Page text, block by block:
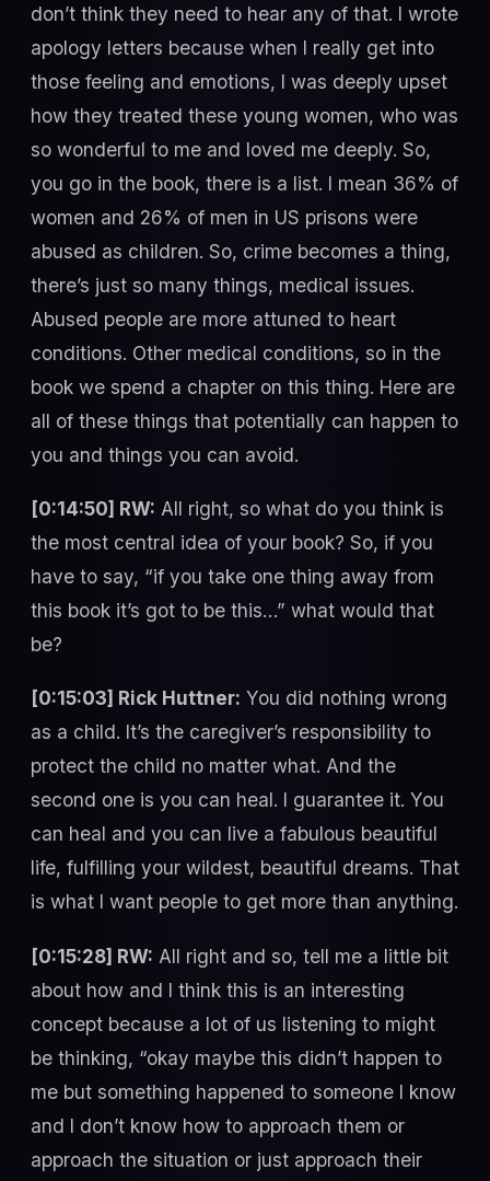
don’t think they need to hear any of that. I wrote
apology letters because when I really get into
those feeling and emotions, I was deeply upset
how they treated these young women, who was
so wonderful to me and loved me deeply. So,
you go in the book, there is a list. I mean 36% of
women and 26% of men in US prisons were
abused as children. So, crime becomes a thing,
there’s just so many things, medical issues.
Abused people are more attuned to heart
conditions. Other medical conditions, so in the
book we spend a chapter on this thing. Here are
all of these things that potentially can happen to
you and things you can avoid.
[0:14:50] RW: All right, so what do you think is
the most central idea of your book? So, if you
have to say, “if you take one thing away from
this book it’s got to be this…” what would that
be?
[0:15:03] Rick Huttner: You did nothing wrong
as a child. It’s the caregiver’s responsibility to
protect the child no matter what. And the
second one is you can heal. I guarantee it. You
can heal and you can live a fabulous beautiful
life, fulfilling your wildest, beautiful dreams. That
is what I want people to get more than anything.
[0:15:28] RW: All right and so, tell me a little bit
about how and I think this is an interesting
concept because a lot of us listening to might
be thinking, “okay maybe this didn’t happen to
me but something happened to someone I know
and I don’t know how to approach them or
approach the situation or just approach their